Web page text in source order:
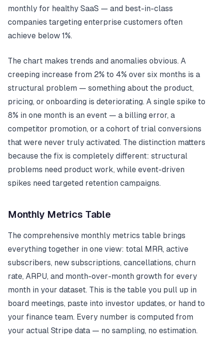
monthly for healthy SaaS — and best-in-class
companies targeting enterprise customers often
achieve below 1%.
The chart makes trends and anomalies obvious. A
creeping increase from 2% to 4% over six months is a
structural problem — something about the product,
pricing, or onboarding is deteriorating. A single spike to
8% in one month is an event — a billing error, a
competitor promotion, or a cohort of trial conversions
that were never truly activated. The distinction matters
because the fix is completely different: structural
problems need product work, while event-driven
spikes need targeted retention campaigns.
Monthly Metrics Table
The comprehensive monthly metrics table brings
everything together in one view: total MRR, active
subscribers, new subscriptions, cancellations, churn
rate, ARPU, and month-over-month growth for every
month in your dataset. This is the table you pull up in
board meetings, paste into investor updates, or hand to
your finance team. Every number is computed from
your actual Stripe data — no sampling, no estimation.